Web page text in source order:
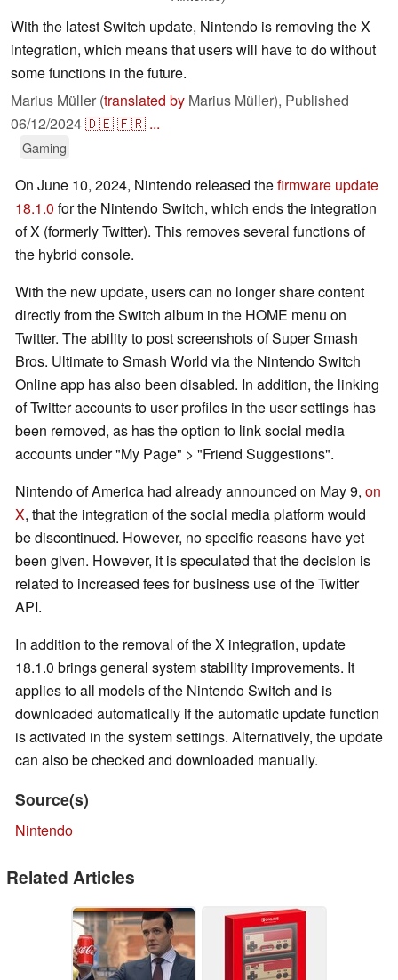
With the latest Switch update, Nintendo is removing the X
integration, which means that users will have to do without
some functions in the future.
Marius Müller (translated by Marius Müller), Published
06/12/2024🇩🇪🇫🇷 ...
Gaming
On June 10, 2024, Nintendo released thefirmware update
18.1.0 for the Nintendo Switch, which ends the integration
of X (formerly Twitter). This removes several functions of
the hybrid console.
With the new update, users can no longer share content
directly from the Switch album in the HOME menu on
Twitter. The ability to post screenshots of Super Smash
Bros. Ultimate to Smash World via the Nintendo Switch
Online app has also been disabled. In addition, the linking
of Twitter accounts to user profiles in the user settings has
been removed, as has the option to link social media
accounts under "My Page" > "Friend Suggestions".
Nintendo of America had already announced on May 9, on
X, that the integration of the social media platform would
be discontinued. However, no specific reasons have yet
been given. However, it is speculated that the decision is
related to increased fees for business use of the Twitter
API.
In addition to the removal of the X integration, update
18.1.0 brings general system stability improvements. It
applies to all models of the Nintendo Switch and is
downloaded automatically if the automatic update function
is activated in the system settings. Alternatively, the update
can also be checked and downloaded manually.
Source(s)
Nintendo
Related Articles